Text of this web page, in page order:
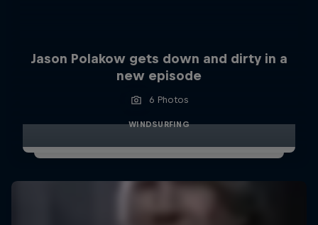
Jason Polakow gets down and dirty in a
new episode
6 Photos
WINDSURFING